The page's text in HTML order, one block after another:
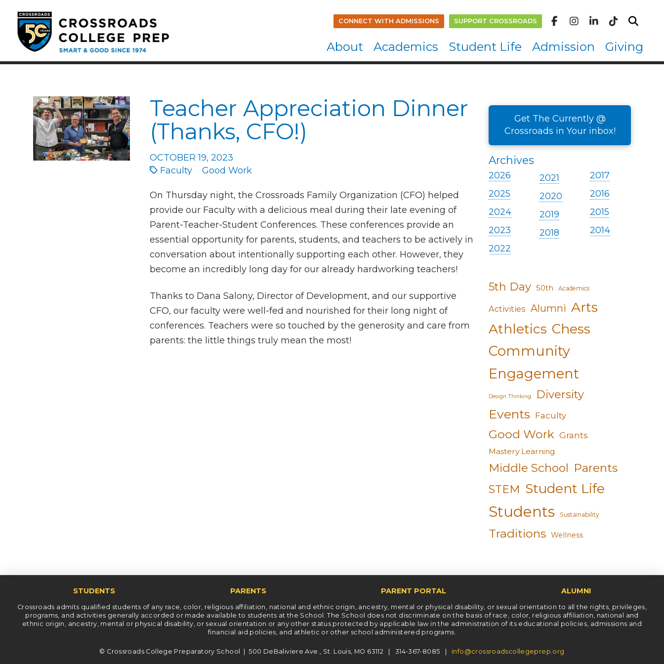
CONNECT WITH ADMISSIONS SUPPORT CROSSROADS
About Academics Student Life Admission Giving
Teacher Appreciation Dinner
(Thanks, CFO!)
OCTOBER 19, 2023
Faculty
Good Work
On Thursday night, the Crossroads Family Organization (CFO) helped
provide our Faculty with a delicious meal during their late evening of
Parent-Teacher-Student Conferences. These conferences provide an
essential opportunity for parents, students, and teachers to be actively in
conversation about intentionally supporting each other. However, they
become an incredibly long day for our already hardworking teachers!
Thanks to Dana Salony, Director of Development, and our supportive
CFO, our faculty were well-fed and nourished for their long night of
conferences. Teachers were so touched by the generosity and care from
parents: the little things truly mean the most!
Get The Currently @
Crossroads in Your inbox!
Archives
2026
2025
2024
2023
2022
2021
2020
2019
2018
2017
2016
2015
2014
5th Day 50th Academics
Activities Alumni Arts
Athletics Chess
Community
Engagement
Design Thinking Diversity
Events Faculty
Good Work Grants
Mastery Learning
Middle School Parents
STEM Student Life
Students Sustainability
Traditions Wellness
STUDENTS PARENTS PARENT PORTAL ALUMNI
Crossroads admits qualified students of any race, color, religious affiliation, national and ethnic origin, ancestry, mental or physical disability, or sexual orientation to all the rights, privileges,
programs, and activities generally accorded or made available to students at the School. The School does not discriminate on the basis of race, color, religious affiliation, national and
ethnic origin, ancestry, mental or physical disability, or sexual orientation or any other status protected by applicable law in the administration of its educational policies, admissions and
financial aid policies, and athletic or other school administered programs.
© Crossroads College Preparatory School | 500 DeBaliviere Ave., St. Louis, MO 63112 | 314-367-8085 | info@crossroadscollegeprep.org